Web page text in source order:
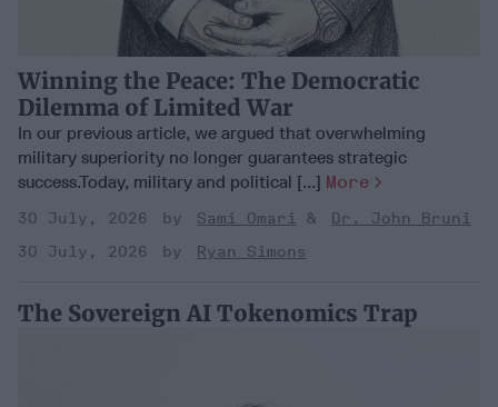
Winning the Peace: The Democratic
Dilemma of Limited War
In our previous article, we argued that overwhelming
military superiority no longer guarantees strategic
success.Today, military and political [...] More
30 July, 2026 Sami Omari
Dr. John Bruni
30 July, 2026
Ryan Simons
The Sovereign AI Tokenomics Trap